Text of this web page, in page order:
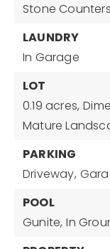
Stone
LAUNDRY
In Garage
LOT
0.19 acres,
Mature
PARKING
Driveway,
POOL
Gunite, In